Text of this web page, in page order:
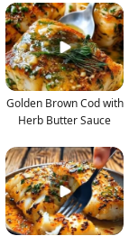
Golden Brown Cod with
Herb Butter Sauce